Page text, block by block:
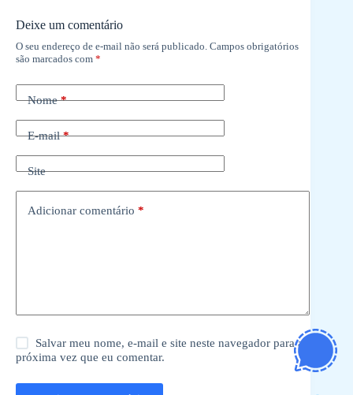
Deixe um comentário
O seu endereço de e-mail não será publicado. Campos obrigatórios
são marcados com *
Nome*
E-mail*
Site
Adicionar comentário *
Salvar meu nome, e-mail e site neste navegador para a
próxima vez que eu comentar.